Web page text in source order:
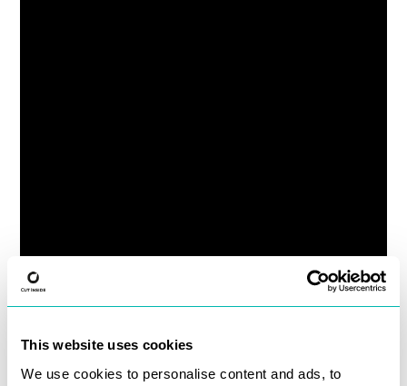
This website uses cookies
We use cookies to personalise content and ads, to